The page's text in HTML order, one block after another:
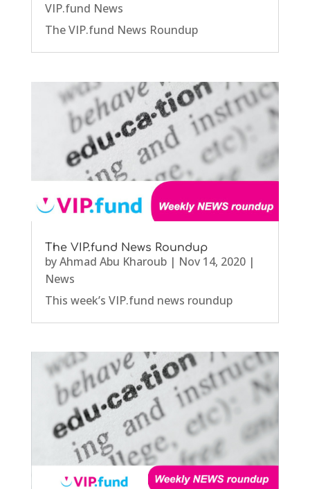
VIP.fund News
The VIP.fund News Roundup
The VIP.fund News Roundup
byAhmad Abu Kharoub| Nov 14, 2020|
News
This week’s VIP.fund news roundup